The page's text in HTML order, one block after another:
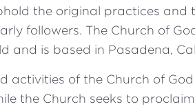
the original practices and
followers. The Church of
and is based in Pasadena,
activities of the Church of
the Church seeks to